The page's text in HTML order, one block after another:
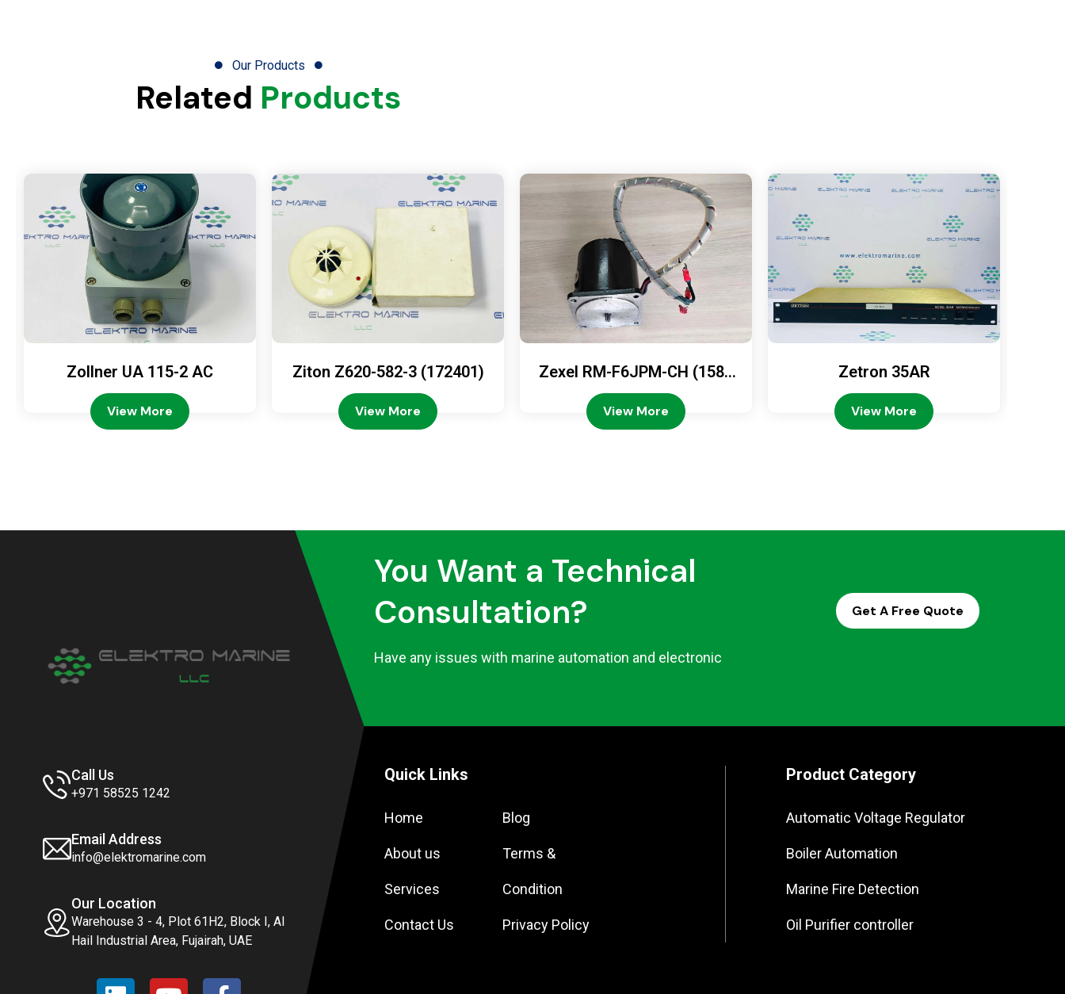
Our Products
Related Products
Zollner UA 115-2 AC
View More
Ziton Z620-582-3 (172401)
View More
Zexel RM-F6JPM-CH (1589
08-4200)
View More
Zetron 35AR
View More
Call Us
+971 58525 1242
Email Address
info@elektromarine.com
Our Location
Warehouse 3 - 4, Plot 61H2, Block I, Al
Hail Industrial Area, Fujairah, UAE
You Want a Technical
Consultation?
Have any issues with marine automation and electronic
Get A Free Quote
Quick Links
Home
About us
Services
Contact Us
Blog
Terms &
Condition
Privacy Policy
Product Category
Automatic Voltage Regulator
Boiler Automation
Marine Fire Detection
Oil Purifier controller